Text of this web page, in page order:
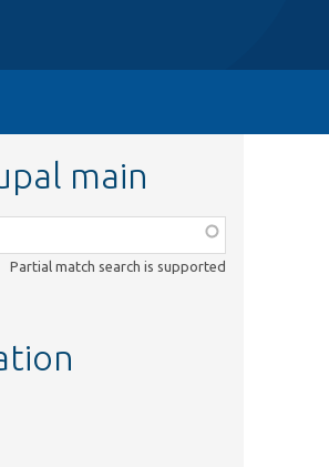
main
Partial match search is supported